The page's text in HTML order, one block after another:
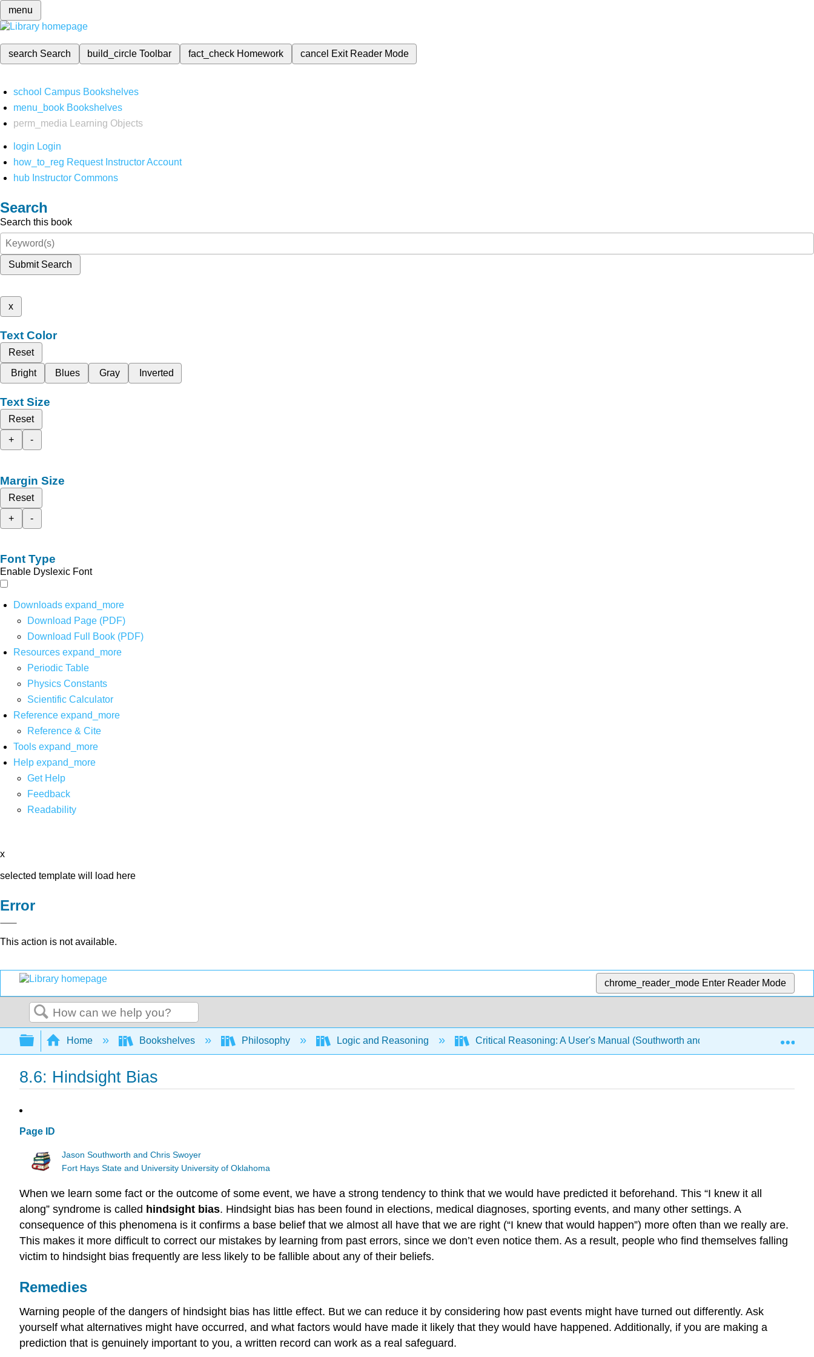
menu
search Search build_circleToolbar fact_check Homework cancel Exit Reader Mode
school Campus Bookshelves
menu_book Bookshelves
perm_media
Learning Objects
login Login
how_to_reg Request Instructor Account
hub Instructor Commons
Search
Search this book
Submit Search
x
Text Color
Reset
Bright
Blues Gray Inverted
Text Size
Reset
+
-
Margin Size
Reset
+
-
Font Type
Enable Dyslexic Font
Downloads expand_more
Download Page (PDF)
Download Full Book (PDF)
Resources expand_more
Periodic Table
Physics Constants
Scientific Calculator
Reference expand_more
Reference & Cite
Tools expand_more
Help expand_more
Get Help
Feedback
Readability
x
selected template will load here
Error
This action is not available.
chrome_reader_mode Enter Reader Mode
Search
Expand/collapse global hierarchy
Home Bookshelves Philosophy Logic and Reasoning Critical Reasoning: A User's Manual (Southworth and Swoyer) 8:
8.6: Hindsight Bias
Page ID
Jason Southworth and Chris Swoyer
Fort Hays State and University University of Oklahoma
When we learn some fact or the outcome of some event, we have a strong tendency to think that we would have predicted it beforehand. This “I knew it all
along” syndrome is called hindsight bias. Hindsight bias has been found in elections, medical diagnoses, sporting events, and many other settings. A
consequence of this phenomena is it confirms a base belief that we almost all have that we are right (“I knew that would happen”) more often than we really are.
This makes it more difficult to correct our mistakes by learning from past errors, since we don’t even notice them. As a result, people who find themselves falling
victim to hindsight bias frequently are less likely to be fallible about any of their beliefs.
Remedies
Warning people of the dangers of hindsight bias has little effect. But we can reduce it by considering how past events might have turned out differently. Ask
yourself what alternatives might have occurred, and what factors would have made it likely that they would have happened. Additionally, if you are making a
prediction that is genuinely important to you, a written record can work as a real safeguard.